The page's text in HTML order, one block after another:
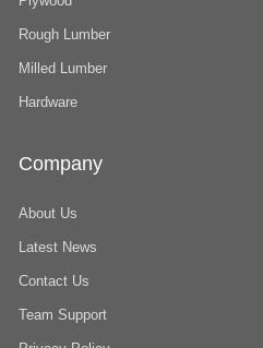
Rough Lumber
Milled Lumber
Hardware
Company
About Us
Latest News
Contact Us
Team Support